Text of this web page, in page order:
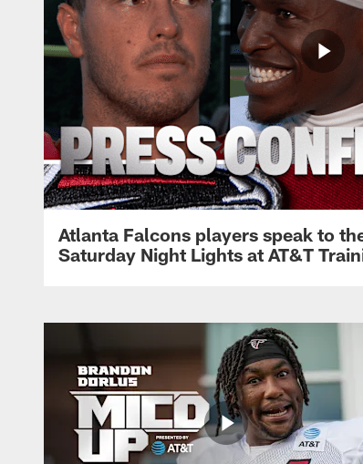
Atlanta Falcons players speak to
Saturday Night Lights at AT&T